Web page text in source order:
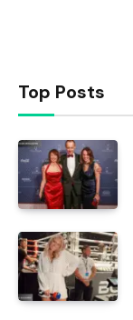
Top Posts